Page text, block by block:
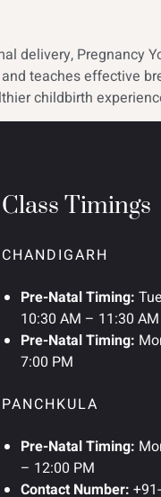
delivery,
teaches effective
childbirth
Class Timings
CHANDIGARH
Pre-Natal Timing:
10:30 AM – 11:30 AM
Pre-Natal Timing:
7:00 PM
PANCHKULA
Pre-Natal Timing:
– 12:00 PM
Contact Number: